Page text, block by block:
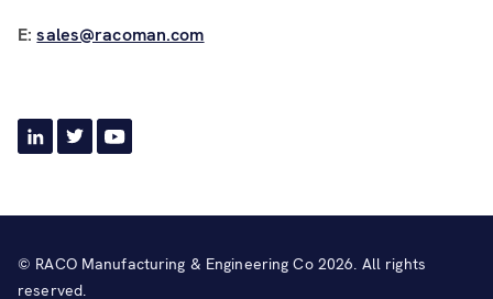
E: sales@racoman.com
© RACO Manufacturing & Engineering Co 2026. All rights
reserved.